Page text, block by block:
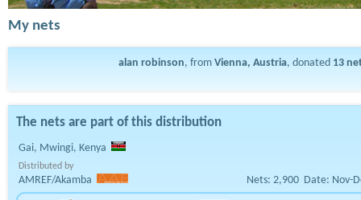
My nets
alan robinson, from Vienna, Austria, donated 13
The nets are part of this distribution
Gai, Mwingi, Kenya
Distributed by
AMREF/Akamba Nets: 2,900 Date: Nov-